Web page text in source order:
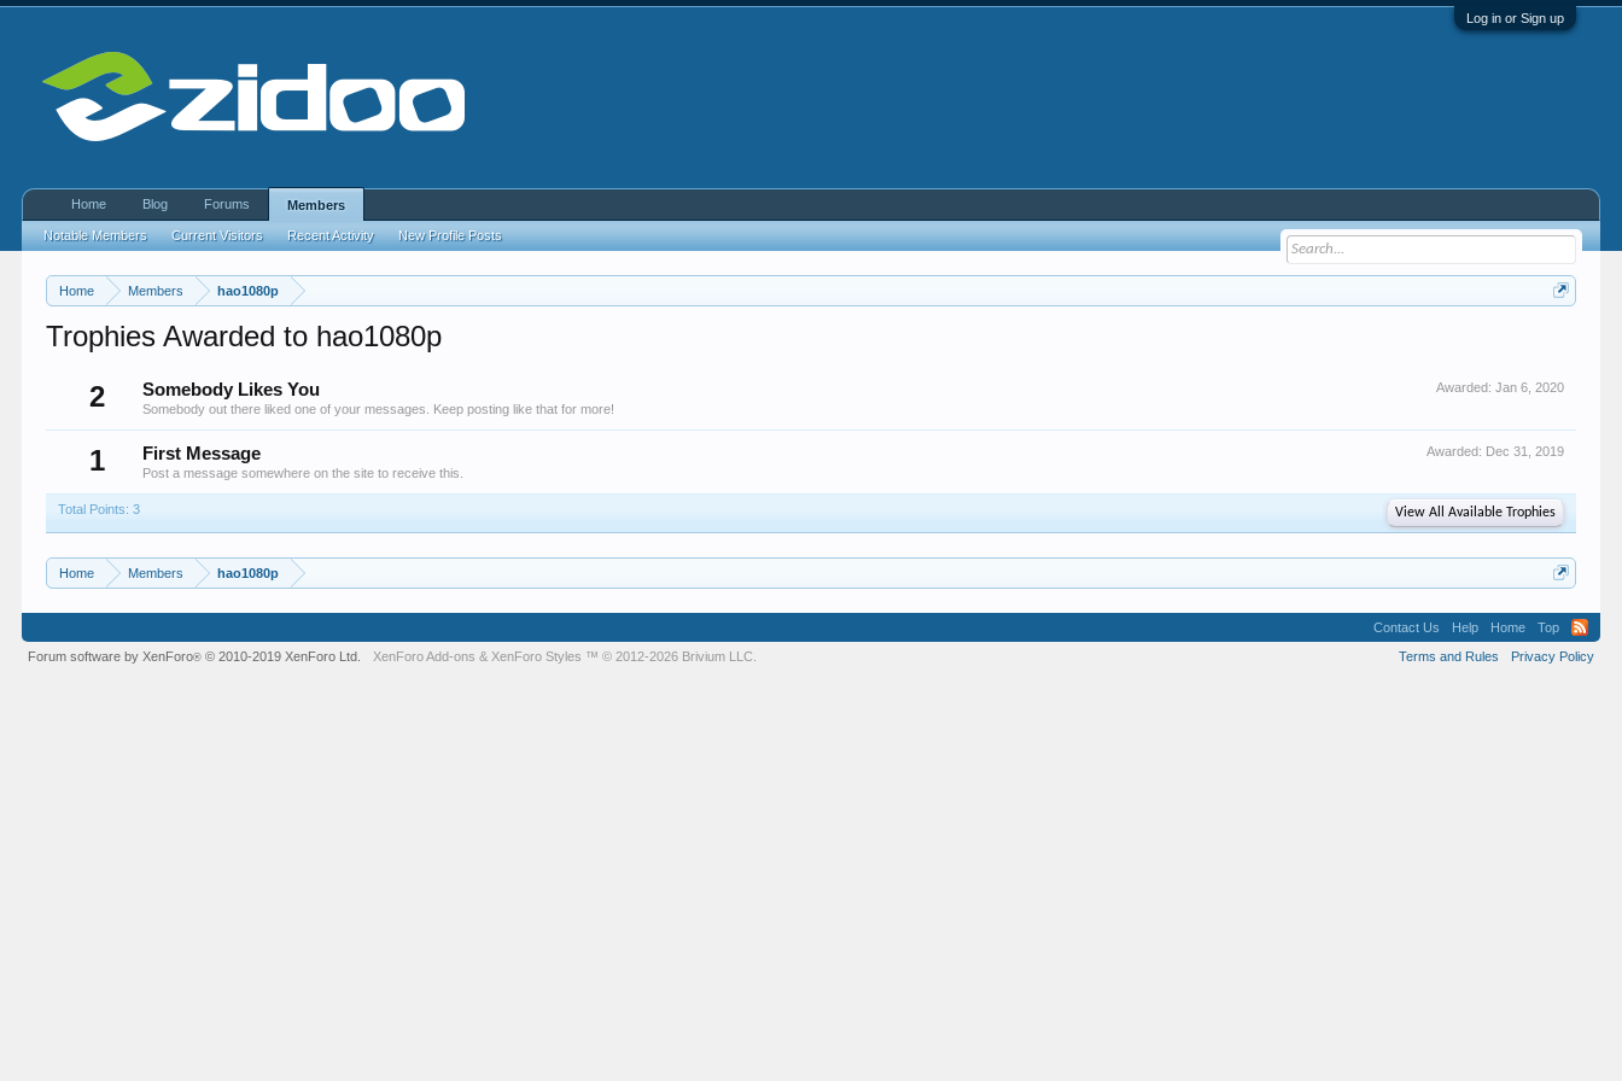
Log in or Sign up
Home Members hao1080p
Trophies Awarded to hao1080p
2
Awarded: Jan 6, 2020
Somebody Likes You
Somebody out there liked one of your messages. Keep posting like that for more!
1 Awarded: Dec 31, 2019
First Message
Post a message somewhere on the site to receive this.
Total Points: 3 View All Available Trophies
Home Members hao1080p
Home Blog Forums Members
Notable Members Current Visitors Recent Activity New Profile Posts
Contact Us Help Home
Top
Terms and Rules
Privacy Policy
Forum software by XenForo® © 2010-2019 XenForo Ltd. XenForo Add-ons & XenForo Styles ™ © 2012-2026 Brivium LLC.